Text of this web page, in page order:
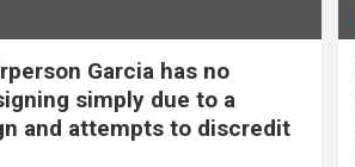
Garcia has no
simply due to a
and attempts to discredit